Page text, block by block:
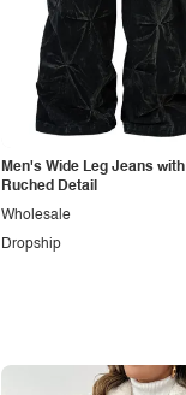
Men's Wide Leg Jeans with
Ruched Detail
Dropship
Wholesale